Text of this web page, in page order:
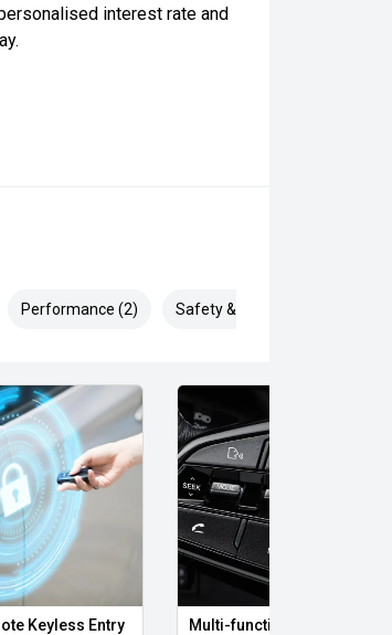
interest rate and
Performance (2) Safety & Security (22)
Keyless Entry Multi-function steering wheel